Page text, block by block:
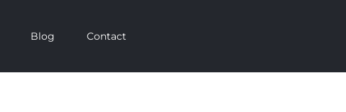
Blog Contact